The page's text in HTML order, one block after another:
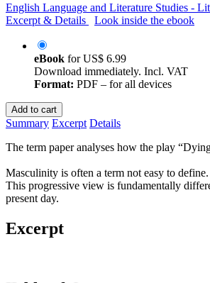
English Language and Literature Studies -
Excerpt & Details
Look inside the ebook
eBook forUS$ 6.99
Download immediately. Incl. VAT
Format: PDF – for all devices
Add to cart
Summary Excerpt Details
The term paper analyses how the play
Masculinity is often a term not easy to
This progressive view is fundamentally
present day.
Excerpt